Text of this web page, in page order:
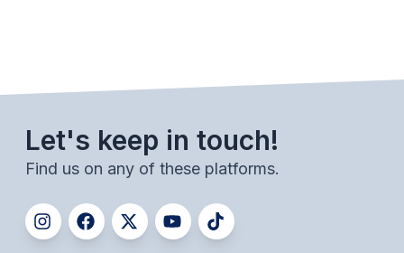
WINTER SPORTS
SOCCER
Let's keep in touch!
Find us on any of these platforms.